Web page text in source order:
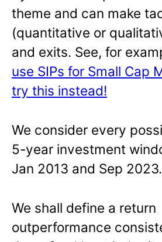
theme and can make
(quantitative or
and exits. See, for
use SIPs for Small Cap
try this instead!
We consider every
5-year investment
Jan 2013 and Sep 2023.
We shall define a return
outperformance